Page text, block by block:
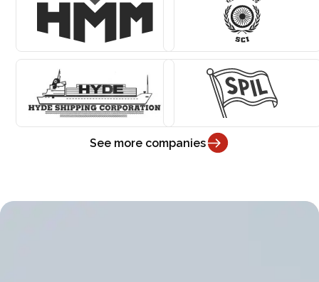
See more companies